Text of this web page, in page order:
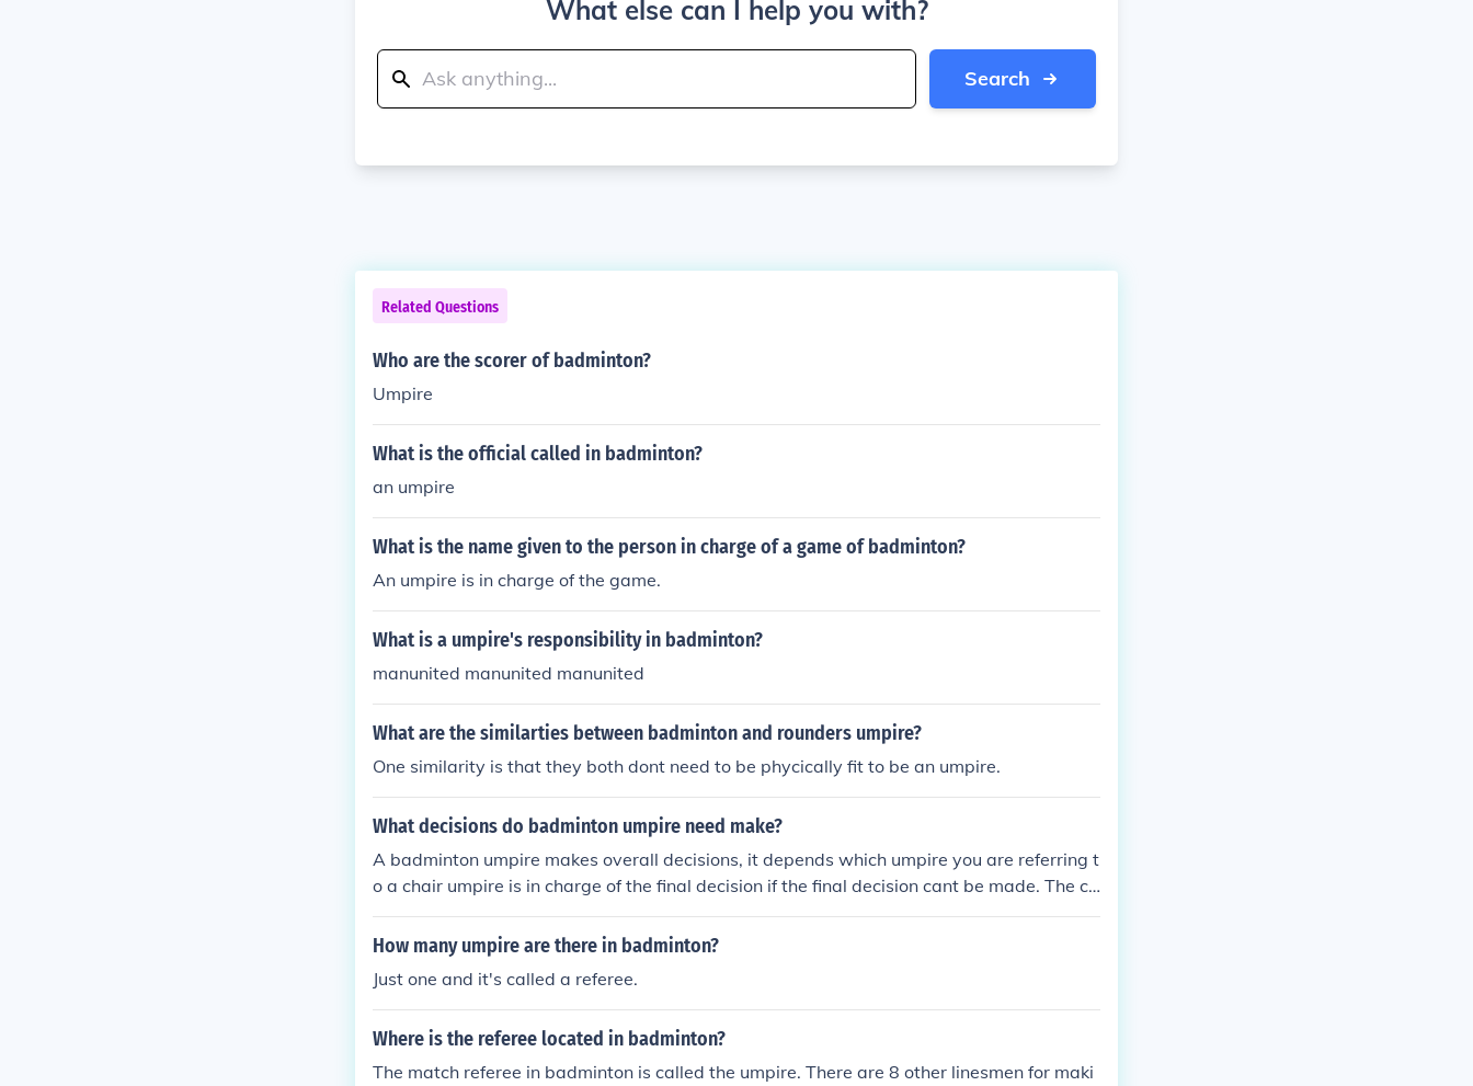
What else can I help you with?
Search
Related Questions
Who are the scorer of badminton?
Umpire
What is the official called in badminton?
an umpire
What is the name given to the person in charge of a game of badminton?
An umpire is in charge of the game.
What is a umpire's responsibility in badminton?
manunited manunited manunited
What are the similarties between badminton and rounders umpire?
One similarity is that they both dont need to be phycically fit to be an umpire.
What decisions do badminton umpire need make?
A badminton umpire makes overall decisions, it depends which umpire you are referring t
o a chair umpire is in charge of the final decision if the final decision cant be made. The ch
air umpire we'll ask the refree to make the refree decide. The service judge is in the name
they decide if there are any faults withtin the serve.
How many umpire are there in badminton?
Just one and it's called a referee.
Where is the referee located in badminton?
The match referee in badminton is called the umpire. There are 8 other linesmen for maki